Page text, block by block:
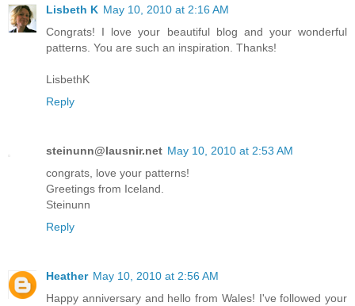
Lisbeth K May 10, 2010 at 2:16 AM
Congrats! I love your beautiful blog and your wonderful
patterns. You are such an inspiration. Thanks!
LisbethK
Reply
steinunn@lausnir.net May 10, 2010 at 2:53 AM
congrats, love your patterns!
Greetings from Iceland.
Steinunn
Reply
Heather May 10, 2010 at 2:56 AM
Happy anniversary and hello from Wales! I've followed your